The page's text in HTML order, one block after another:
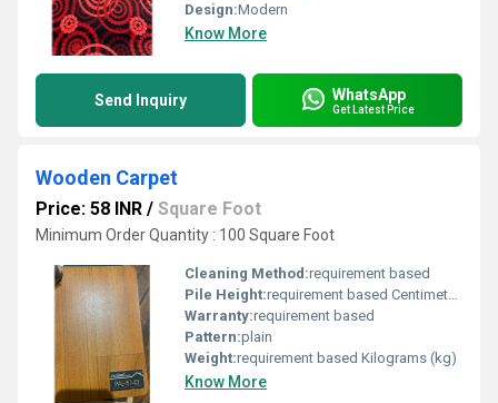
Design:Modern
Know More
Send Inquiry WhatsApp
Get Latest Price
Wooden Carpet
Price: 58 INR / Square Foot
Minimum Order Quantity : 100 Square Foot
Cleaning Method:requirement based
Pile Height:requirement based Centimeter (cm)
Warranty:requirement based
Pattern:plain
Weight:requirement based Kilograms (kg)
Know More